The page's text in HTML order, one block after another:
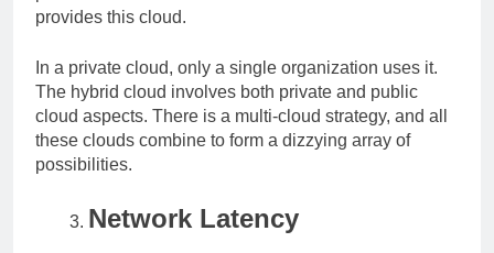
provides this cloud.
In a private cloud, only a single organization uses it.
The hybrid cloud involves both private and public
cloud aspects. There is a multi-cloud strategy, and all
these clouds combine to form a dizzying array of
possibilities.
Network Latency